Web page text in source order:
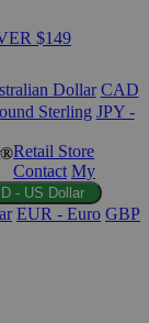
$149
Dollar CAD
Sterling JPY -
Retail Store
Contact My
- US Dollar
EUR - Euro GBP